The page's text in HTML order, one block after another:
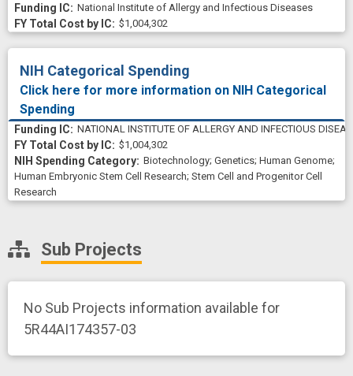
National Institute of Allergy and Infectious Diseases
$1,004,302
NIH Categorical Spending
Click here for more information on NIH Categorical
Spending
NATIONAL INSTITUTE OF ALLERGY AND INFECTIOUS
$1,004,302
Biotechnology; Genetics; Human Genome;
Human Embryonic Stem Cell Research; Stem Cell and Progenitor Cell
Research
Sub Projects
No Sub Projects information available for
5R44AI174357-03